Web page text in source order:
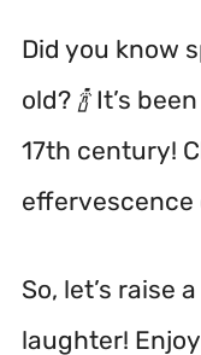
Did you know
old? 🍾 It’s
17th century!
effervescence
So, let’s raise
laughter!